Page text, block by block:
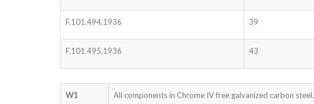
F.101.494.1936 39
F.101.495.1936 43
W1 All components in Chrome IV free galvanized carbon steel.